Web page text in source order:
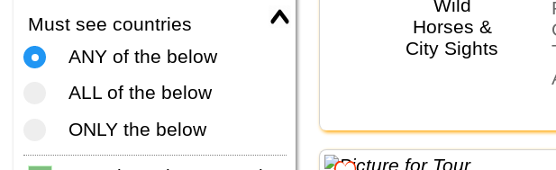
Must see countries
ANY of the below
ALL of the below
ONLY the below